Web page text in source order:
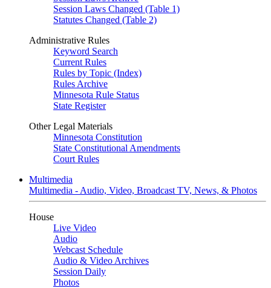
Session Laws Changed (Table 1)
Statutes Changed (Table 2)
Administrative Rules
Keyword Search
Current Rules
Rules by Topic (Index)
Rules Archive
Minnesota Rule Status
State Register
Other Legal Materials
Minnesota Constitution
State Constitutional Amendments
Court Rules
Multimedia
Multimedia - Audio, Video, Broadcast TV, News, & Photos
House
Live Video
Audio
Webcast Schedule
Audio & Video Archives
Session Daily
Photos